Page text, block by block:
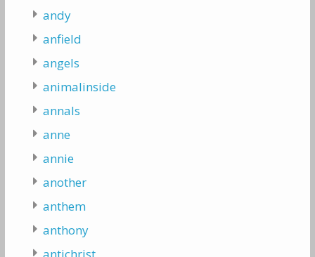
andy
anfield
angels
animalinside
annals
anne
annie
another
anthem
anthony
antichrist